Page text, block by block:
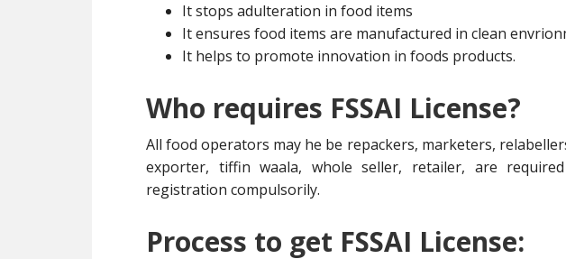
It stops adulteration in food items
It ensures food items are manufactured in clean
It helps to promote innovation in foods products.
Who requires FSSAI License?
All food operators may he be repackers, marketers,
exporter, tiffin waala, whole seller, retailer, are
registration compulsorily.
Process to get FSSAI License: